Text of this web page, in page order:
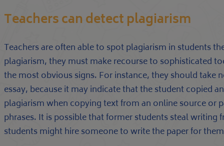
Teachers can detect plagiarism
Teachers are often able to spot plagiarism in students
plagiarism, they must make recourse to sophisticated
the most obvious signs. For instance, they should take
essay, because it may indicate that the student copied
plagiarism when copying text from an online source or
phrases. It is possible that former students steal
students might hire someone to write the paper for